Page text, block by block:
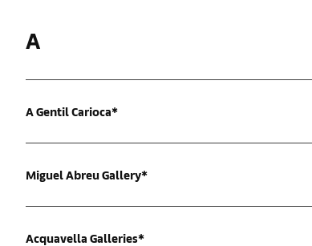
A
A Gentil Carioca*
Miguel Abreu Gallery*
Acquavella Galleries*